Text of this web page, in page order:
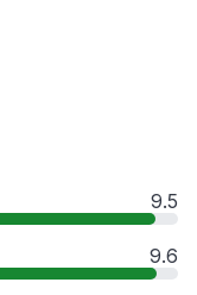
9.5
9.6